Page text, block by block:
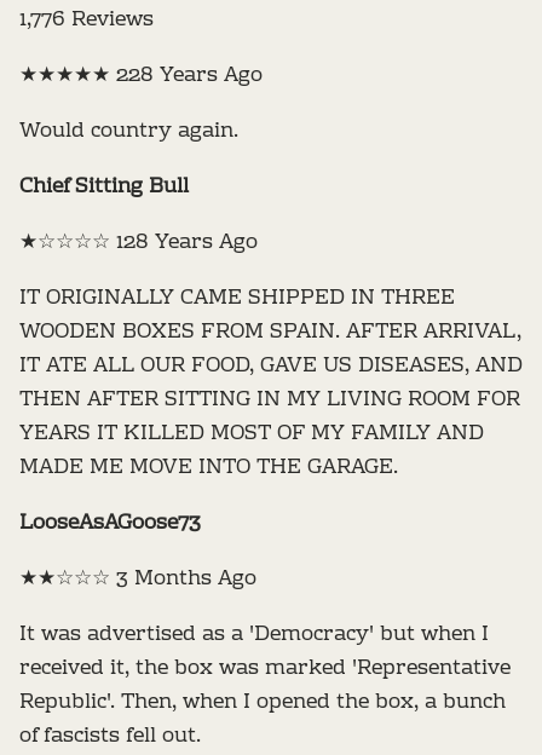
1,776 Reviews
★★★★★ 228 Years Ago
Would country again.
Chief Sitting Bull
★☆☆☆☆ 128 Years Ago
IT ORIGINALLY CAME SHIPPED IN THREE
WOODEN BOXES FROM SPAIN. AFTER ARRIVAL,
IT ATE ALL OUR FOOD, GAVE US DISEASES, AND
THEN AFTER SITTING IN MY LIVING ROOM FOR
YEARS IT KILLED MOST OF MY FAMILY AND
MADE ME MOVE INTO THE GARAGE.
LooseAsAGoose73
★★☆☆☆ 3 Months Ago
It was advertised as a 'Democracy' but when I
received it, the box was marked 'Representative
Republic'. Then, when I opened the box, a bunch
of fascists fell out.